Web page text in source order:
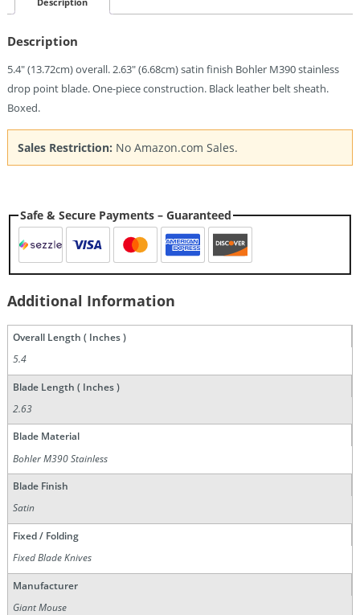
(2.63")
Quantity
Description
5.4″ (13.72cm) overall. 2.63″ (6.68cm) satin finish Bohler M390 stainless
drop point blade. One-piece construction. Black leather belt sheath.
Boxed.
Sales Restriction: No Amazon.com Sales.
Safe & Secure Payments – Guaranteed
Additional Information
Overall Length ( Inches )
5.4
Blade Length ( Inches )
2.63
Blade Material
Bohler M390 Stainless
Blade Finish
Satin
Fixed / Folding
Fixed Blade Knives
Manufacturer
Giant Mouse